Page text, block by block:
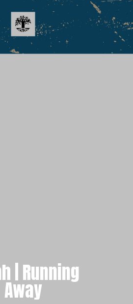
| Running
Away